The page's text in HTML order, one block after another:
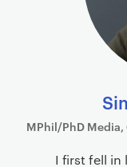
MPhil/PhD
I first fell in